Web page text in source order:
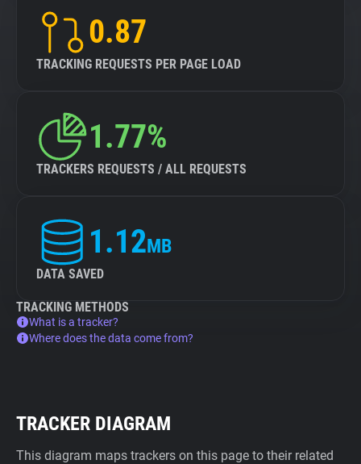
0.87
TRACKING REQUESTS PER PAGE LOAD
1.77%
TRACKERS REQUESTS / ALL REQUESTS
1.12MB
DATA SAVED
TRACKING METHODS
What is a tracker?
Where does the data come from?
TRACKER DIAGRAM
This diagram maps trackers on this page to their related